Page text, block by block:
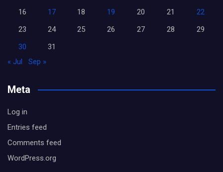
16
17 18 19 20 21
22
23
24 25 26 27 28
29
30
31
« Jul
Sep »
Meta
Log in
Entries feed
Comments feed
WordPress.org